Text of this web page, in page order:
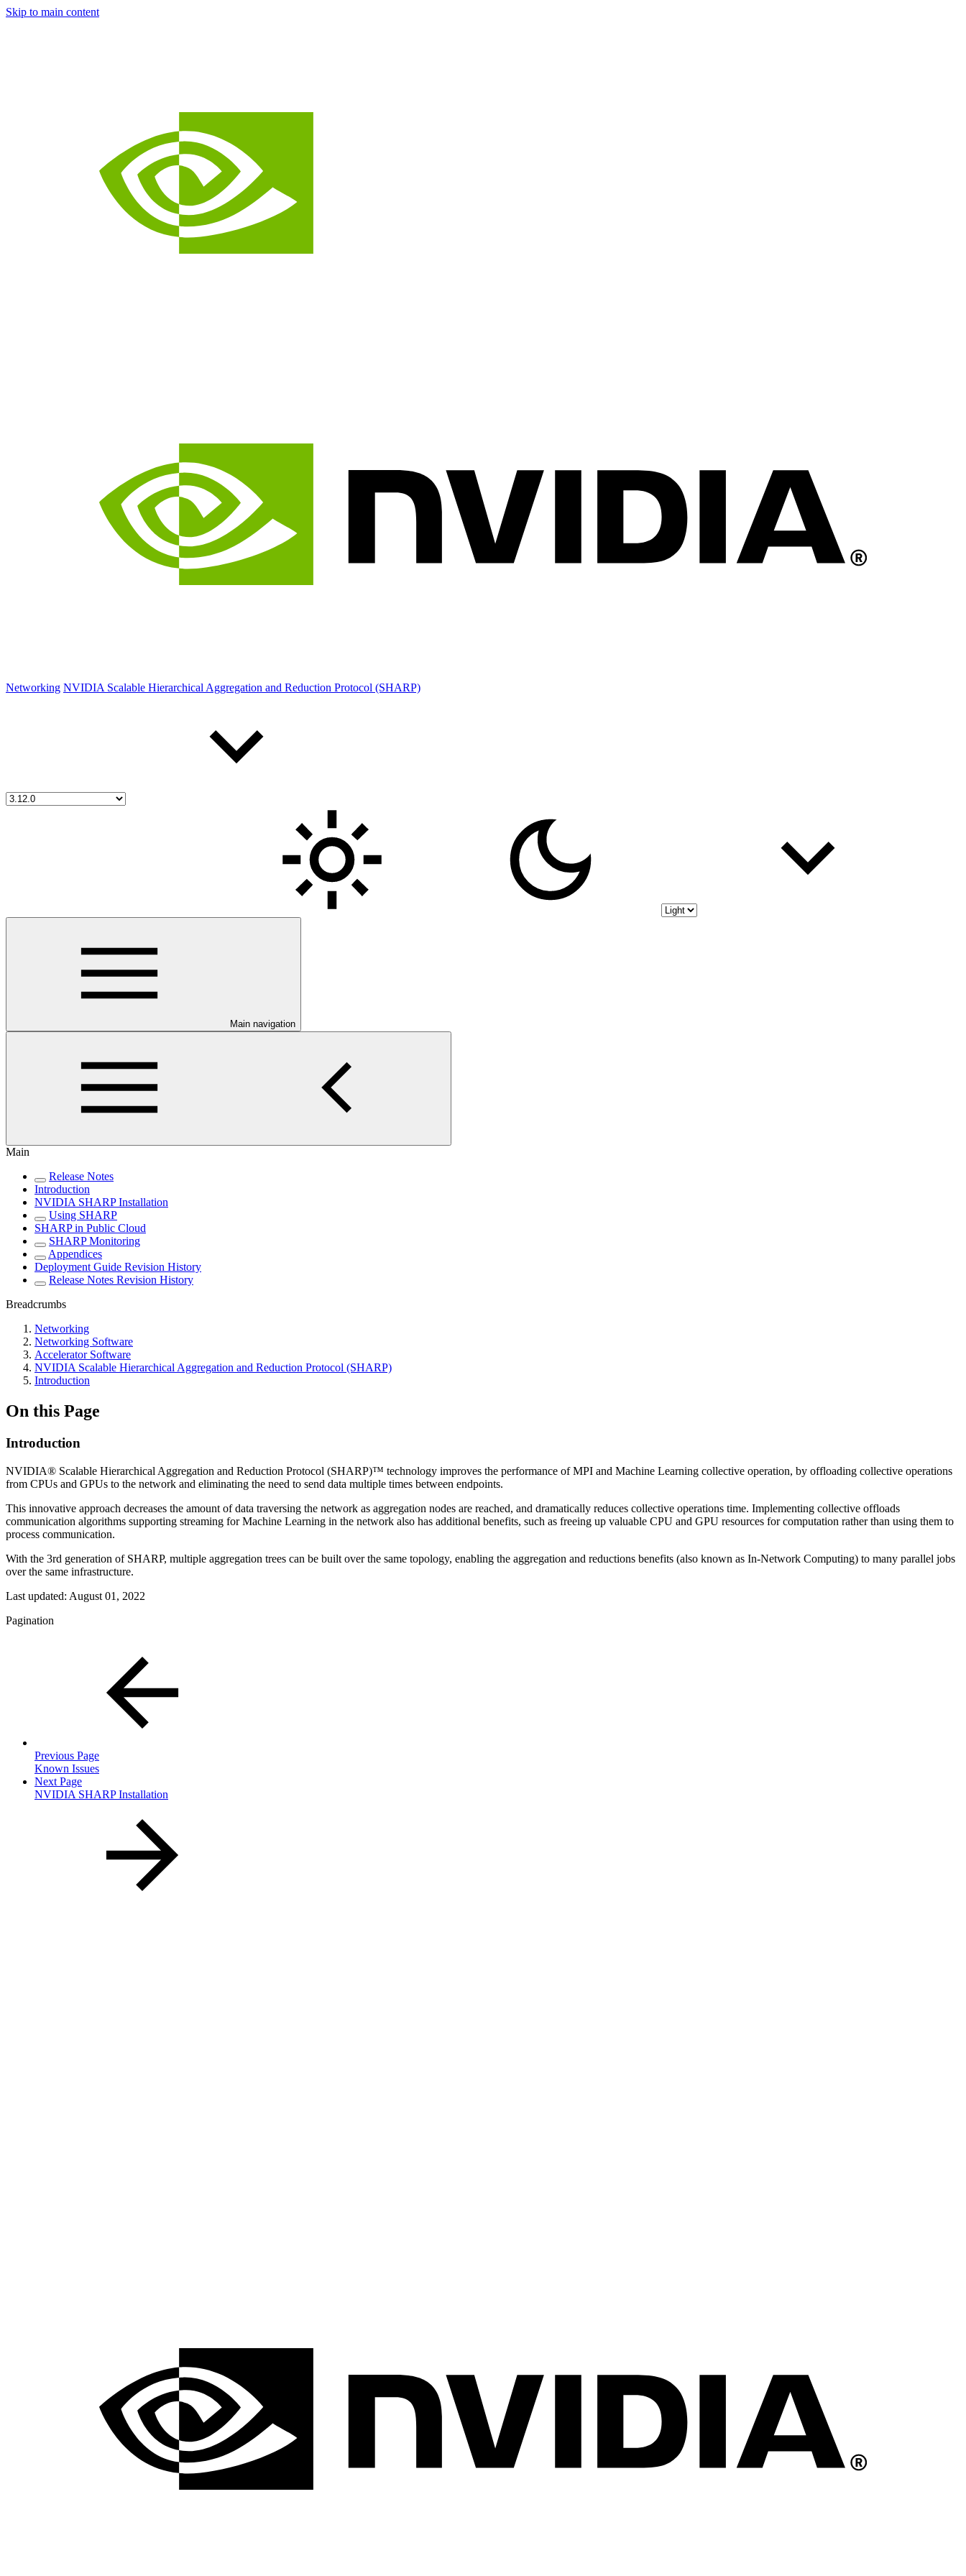
Skip to main content
Networking NVIDIA Scalable Hierarchical Aggregation and Reduction Protocol (SHARP)
Main navigation
Main
Release Notes
Introduction
NVIDIA SHARP Installation
Using SHARP
SHARP in Public Cloud
SHARP Monitoring
Appendices
Deployment Guide Revision History
Release Notes Revision History
Breadcrumbs
Networking
Networking Software
Accelerator Software
NVIDIA Scalable Hierarchical Aggregation and Reduction Protocol (SHARP)
Introduction
On this Page
Introduction
NVIDIA® Scalable Hierarchical Aggregation and Reduction Protocol (SHARP)™ technology improves the performance of MPI and Machine Learning collective operation, by offloading collective operations
from CPUs and GPUs to the network and eliminating the need to send data multiple times between endpoints.
This innovative approach decreases the amount of data traversing the network as aggregation nodes are reached, and dramatically reduces collective operations time. Implementing collective offloads
communication algorithms supporting streaming for Machine Learning in the network also has additional benefits, such as freeing up valuable CPU and GPU resources for computation rather than using them to
process communication.
With the 3rd generation of SHARP, multiple aggregation trees can be built over the same topology, enabling the aggregation and reductions benefits (also known as In-Network Computing) to many parallel jobs
over the same infrastructure.
Last updated: August 01, 2022
Pagination
Previous Page
Known Issues
Next Page
NVIDIA SHARP Installation